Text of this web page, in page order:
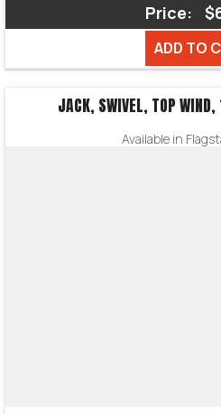
Price:
ADD TO
JACK, SWIVEL, TOP
Available in